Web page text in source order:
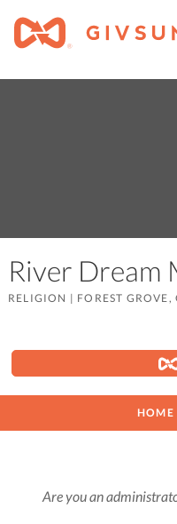
River Dream
RELIGION | FOREST GROVE,
HOME
Are you an